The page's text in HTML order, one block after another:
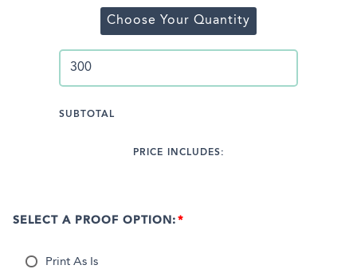
Choose Your Quantity
SUBTOTAL
PRICE INCLUDES:
SELECT A PROOF OPTION:
Print As Is